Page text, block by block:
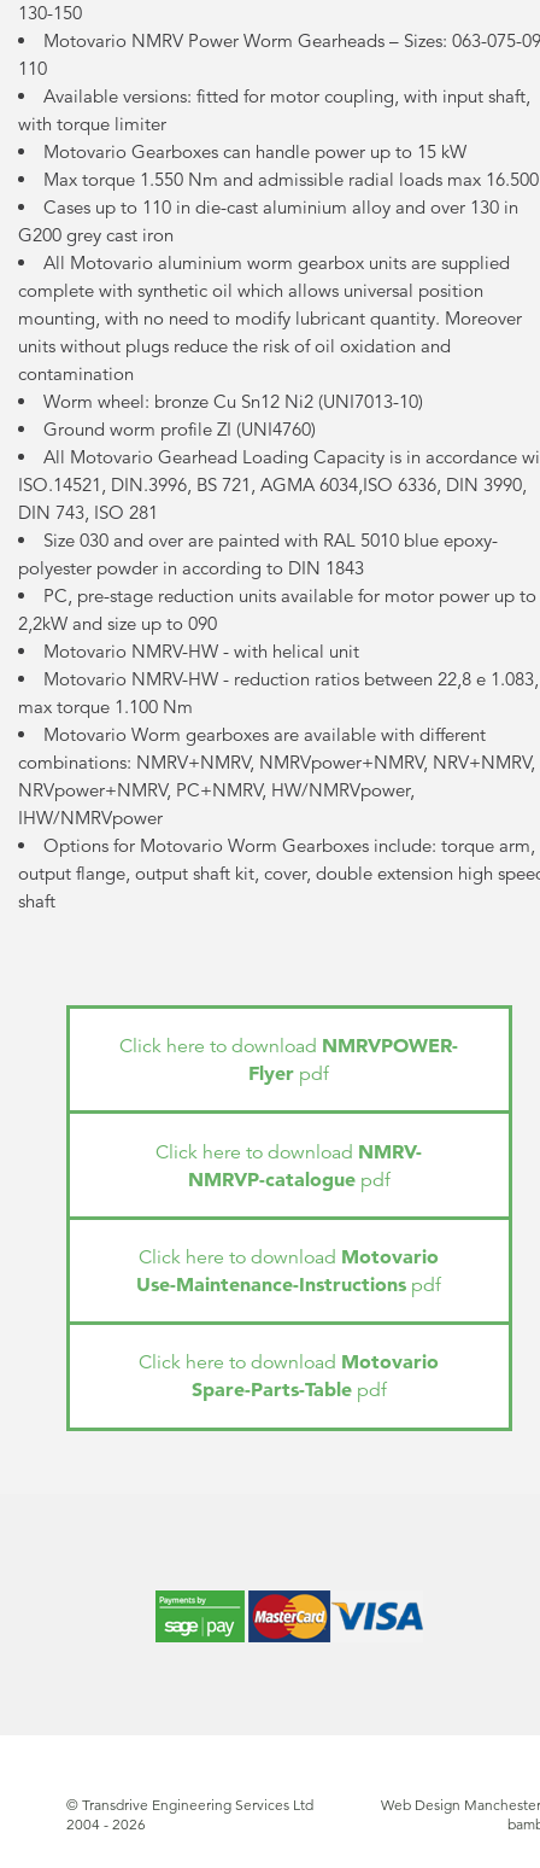
130-150
Motovario NMRV Power Worm Gearheads – Sizes: 063-075-
110
Available versions: fitted for motor coupling, with input shaft,
with torque limiter
Motovario Gearboxes can handle power up to 15 kW
Max torque 1.550 Nm and admissible radial loads max
Cases up to 110 in die-cast aluminium alloy and over 130 in
G200 grey cast iron
All Motovario aluminium worm gearbox units are supplied
complete with synthetic oil which allows universal position
mounting, with no need to modify lubricant quantity. Moreover
units without plugs reduce the risk of oil oxidation and
contamination
Worm wheel: bronze Cu Sn12 Ni2 (UNI7013-10)
Ground worm profile ZI (UNI4760)
All Motovario Gearhead Loading Capacity is in accordance
ISO.14521, DIN.3996, BS 721, AGMA 6034,ISO 6336, DIN 3990,
DIN 743, ISO 281
Size 030 and over are painted with RAL 5010 blue epoxy-
polyester powder in according to DIN 1843
PC, pre-stage reduction units available for motor power up to
2,2kW and size up to 090
Motovario NMRV-HW - with helical unit
Motovario NMRV-HW - reduction ratios between 22,8 e 1.083,
max torque 1.100 Nm
Motovario Worm gearboxes are available with different
combinations: NMRV+NMRV, NMRVpower+NMRV, NRV+NMRV,
NRVpower+NMRV, PC+NMRV, HW/NMRVpower,
IHW/NMRVpower
Options for Motovario Worm Gearboxes include: torque arm,
output flange, output shaft kit, cover, double extension high
shaft
Click here to download NMRVPOWER-
Flyer pdf
Click here to download NMRV-
NMRVP-cataloguepdf
Click here to download Motovario
Use-Maintenance-Instructions pdf
Click here to download Motovario
Spare-Parts-Tablepdf
© Transdrive Engineering Services Ltd
2004 - 2026
Web Design